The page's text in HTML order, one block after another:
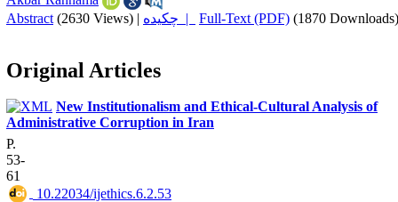
Abstract (2630 Views) | چکیده | Full-Text (PDF) (1870 Downloads)
Original Articles
New Institutionalism and Ethical-Cultural Analysis of
Administrative Corruption in Iran
P.
53-
61
‎ 10.22034/ijethics.6.2.53